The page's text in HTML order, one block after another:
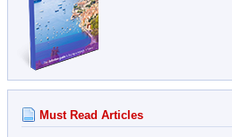
Must Read Articles